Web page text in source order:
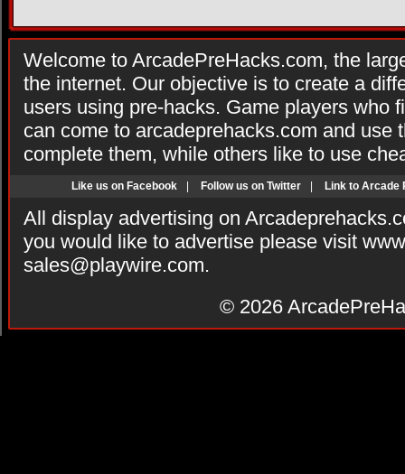
Welcome to ArcadePreHacks.com, the
the internet. Our objective is to create a
users using pre-hacks. Game players who
can come to arcadeprehacks.com and use
complete them, while others like to use
Like us on Facebook Follow us on Twitter Link to Arcade
All display advertising on
you would like to advertise please visit
sales@playwire.com.
© 2026